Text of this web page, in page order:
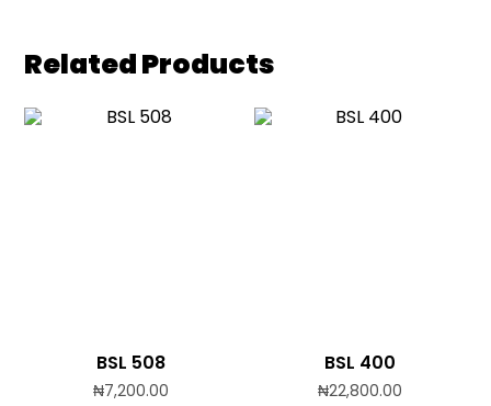
Related Products
BSL 508
₦7,200.00
BSL 400
₦22,800.00